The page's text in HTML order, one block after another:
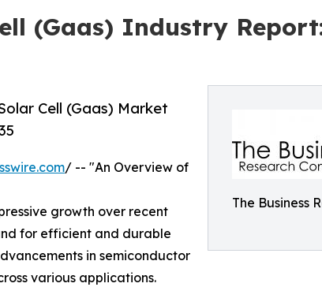
(Gaas) Industry
The Business
Cell (Gaas) Market
/ -- "An Overview of
growth over recent
for efficient and durable
in semiconductor
various applications.